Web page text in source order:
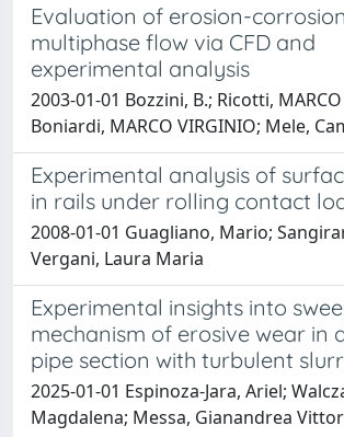
Evaluation of erosion-
multiphase flow via CFD and
experimental analysis
2003-01-01 Bozzini, B.; Ricotti, MARCO
Boniardi, MARCO VIRGINIO; Mele,
Experimental analysis of
in rails under rolling contact
2008-01-01 Guagliano, Mario;
Vergani, Laura Maria
Experimental insights into
mechanism of erosive wear in
pipe section with turbulent
2025-01-01 Espinoza-Jara, Ariel;
Magdalena; Messa, Gianandrea